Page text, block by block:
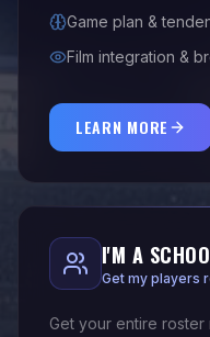
Game plan &
Film integration &
LEARN MORE
I'M A
Get my players
Get your entire roster